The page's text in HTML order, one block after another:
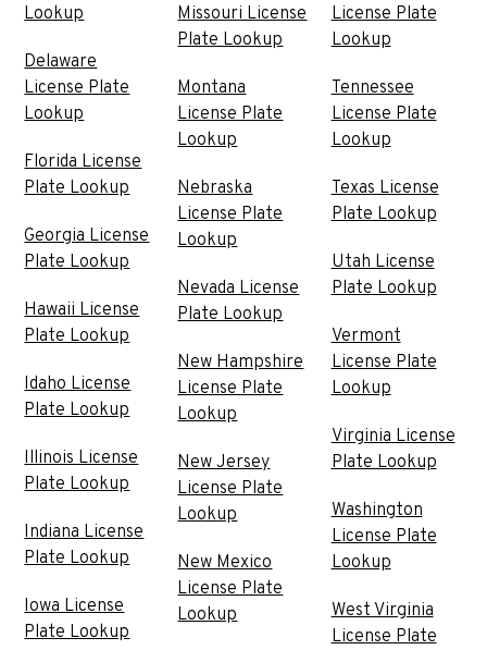
Lookup
Delaware
License Plate
Lookup
Florida License
Plate Lookup
Georgia License
Plate Lookup
Hawaii License
Plate Lookup
Idaho License
Plate Lookup
Illinois License
Plate Lookup
Indiana License
Plate Lookup
Iowa License
Plate Lookup
Missouri License
Plate Lookup
Montana
License Plate
Lookup
Nebraska
License Plate
Lookup
Nevada License
Plate Lookup
New Hampshire
License Plate
Lookup
New Jersey
License Plate
Lookup
New Mexico
License Plate
Lookup
License Plate
Lookup
Tennessee
License Plate
Lookup
Texas License
Plate Lookup
Utah License
Plate Lookup
Vermont
License Plate
Lookup
Virginia License
Plate Lookup
Washington
License Plate
Lookup
West Virginia
License Plate